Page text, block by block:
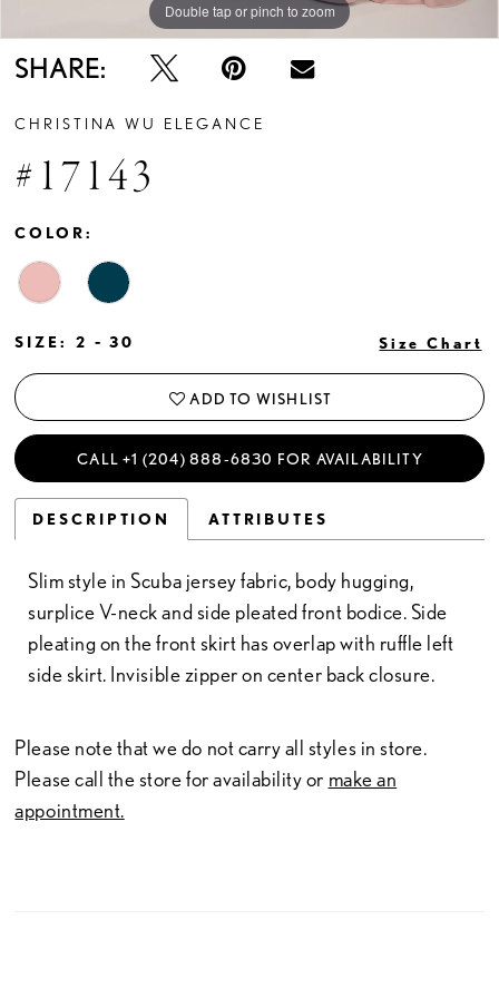
Double tap or pinch to zoom
Double tap or pinch to zoom
Double tap or pinch to zoom
SHARE:
CHRISTINA WU ELEGANCE
#17143
COLOR:
SIZE: 2 - 30 Size Chart
ADD TO WISHLIST
CALL +1 (204) 888‑6830 FOR AVAILABILITY
DESCRIPTION ATTRIBUTES
Slim style in Scuba jersey fabric, body hugging,
surplice V-neck and side pleated front bodice. Side
pleating on the front skirt has overlap with ruffle left
side skirt. Invisible zipper on center back closure.
Please note that we do not carry all styles in store.
Please call the store for availability or make an
appointment.